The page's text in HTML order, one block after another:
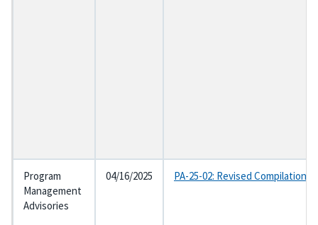
Program
Management
Advisories
04/16/2025 PA-25-02: Revised Compilation